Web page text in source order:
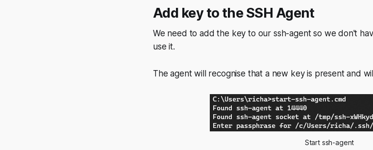
Add key to the SSH Agent
We need to add the key to our ssh-agent so we don't
use it.
The agent will recognise that a new key is present and
Start ssh-agent